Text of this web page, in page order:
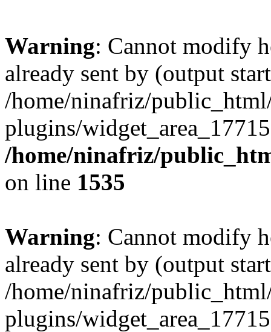
Warning: Cannot modify
already sent by (output
/home/ninafriz/
plugins/
/home/ninafriz/
on line 1535
Warning: Cannot modify
already sent by (output
/home/ninafriz/
plugins/